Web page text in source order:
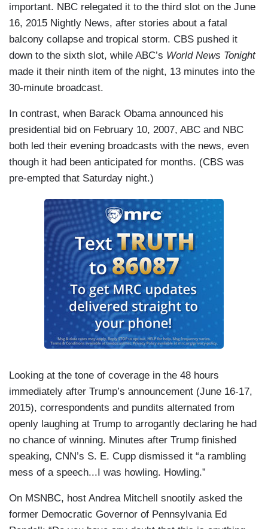
important. NBC relegated it to the third slot on the June
16, 2015 Nightly News, after stories about a fatal
balcony collapse and tropical storm. CBS pushed it
down to the sixth slot, while ABC’s World News Tonight
made it their ninth item of the night, 13 minutes into the
30-minute broadcast.
In contrast, when Barack Obama announced his
presidential bid on February 10, 2007, ABC and NBC
both led their evening broadcasts with the news, even
though it had been anticipated for months. (CBS was
pre-empted that Saturday night.)
Looking at the tone of coverage in the 48 hours
immediately after Trump’s announcement (June 16-17,
2015), correspondents and pundits alternated from
openly laughing at Trump to arrogantly declaring he had
no chance of winning. Minutes after Trump finished
speaking, CNN’s S. E. Cupp dismissed it “a rambling
mess of a speech...I was howling. Howling.”
On MSNBC, host Andrea Mitchell snootily asked the
former Democratic Governor of Pennsylvania Ed